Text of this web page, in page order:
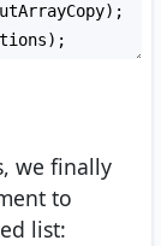
);
);
we finally
to
list: